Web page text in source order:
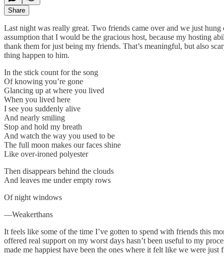
Share
Last night was really great. Two friends came over and we just
assumption that I would be the gracious host, because my hosting
thank them for just being my friends. That’s meaningful, but also
thing happen to him.
In the stick count for the song
Of knowing you’re gone
Glancing up at where you lived
When you lived here
I see you suddenly alive
And nearly smiling
Stop and hold my breath
And watch the way you used to be
The full moon makes our faces shine
Like over-ironed polyester
Then disappears behind the clouds
And leaves me under empty rows
Of night windows
—Weakerthans
It feels like some of the time I’ve gotten to spend with friends this
offered real support on my worst days hasn’t been useful to my
made me happiest have been the ones where it felt like we were